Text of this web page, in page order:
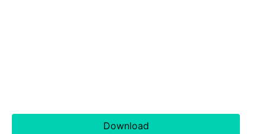
Download